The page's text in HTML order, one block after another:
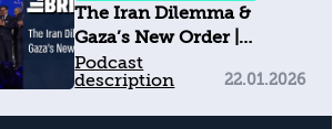
The Iran Dilemma &
Gaza’s New Order |
Brief.IL Ep. 5
Podcast
description
22.01.2026